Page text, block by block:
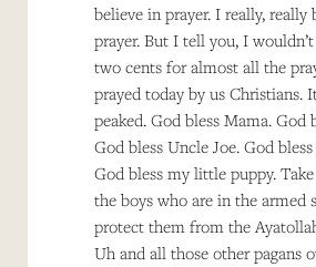
believe in prayer. I really, really
prayer. But I tell you, I
two cents for almost all the
prayed today by us Christians.
peaked. God bless Mama. God
God bless Uncle Joe. God
God bless my little puppy.
the boys who are in the armed
protect them from the
Uh and all those other pagans